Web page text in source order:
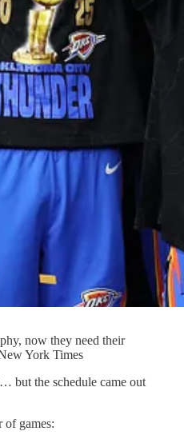
now they need their
York Times
but the schedule came out
of games: